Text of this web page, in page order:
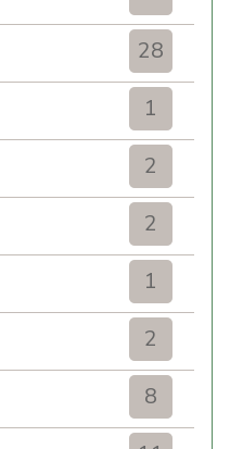
28
1
2
2
1
2
8